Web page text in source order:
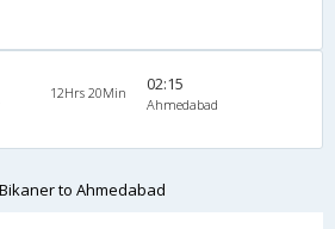
12Hrs 20Min 02:15
Ahmedabad
to Ahmedabad